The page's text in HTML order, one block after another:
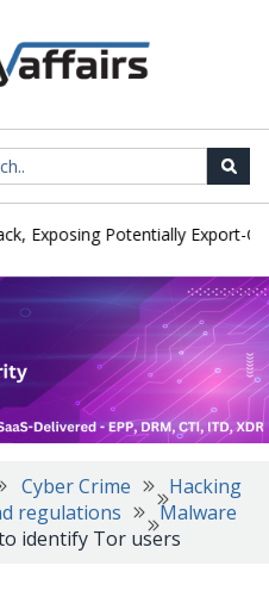
Potentially Export-
Cyber Crime
Hacking
regulations
Malware
identify Tor users